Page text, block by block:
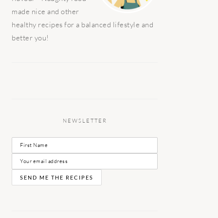
made nice and other
healthy recipes for a balanced lifestyle and
better you!
NEWSLETTER